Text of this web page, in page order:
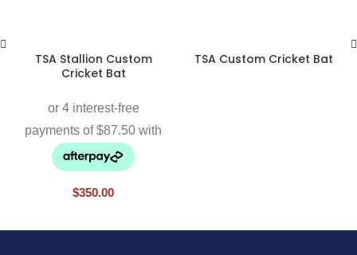
TSA Stallion Custom
Cricket Bat
$350.00
TSA Custom Cricket Bat